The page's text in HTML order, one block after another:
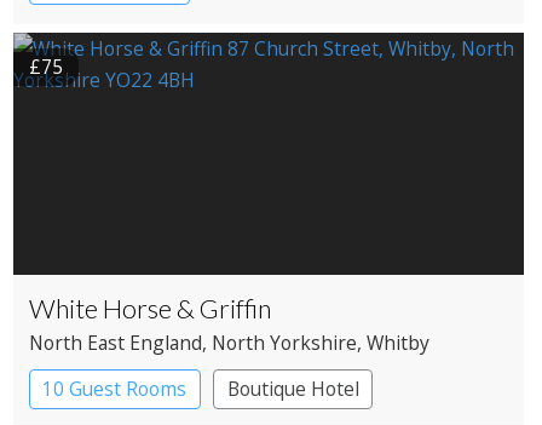
£75
White Horse & Griffin
North East England, North Yorkshire, Whitby
10 Guest Rooms
Boutique Hotel